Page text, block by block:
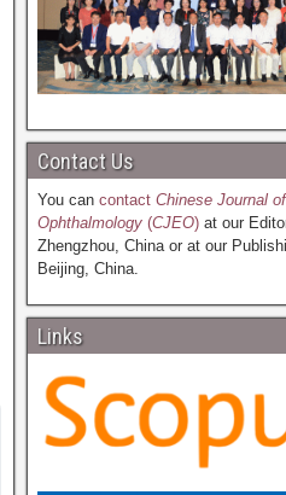
Contact Us
You can contactChinese Journal
Ophthalmology(CJEO)at our
Zhengzhou, China or at our
Beijing, China.
Links